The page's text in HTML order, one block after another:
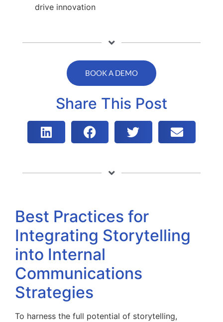
drive innovation
BOOK A DEMO
Share This Post
Best Practices for
Integrating Storytelling
into Internal
Communications
Strategies
To harness the full potential of storytelling,